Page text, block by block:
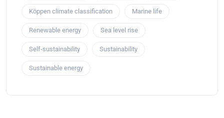
Köppen climate classification Marine life
Renewable energy Sea level rise
Self-sustainability Sustainability
Sustainable energy